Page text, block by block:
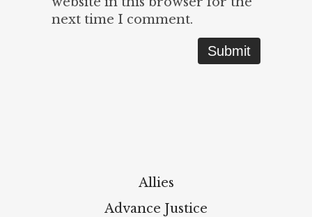
next time I comment.
Allies
Advance Justice